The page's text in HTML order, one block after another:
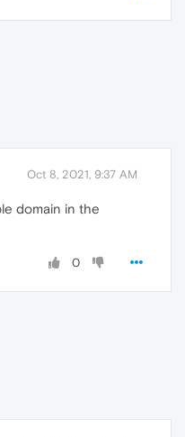
Oct 8, 2021, 9:37 AM
domain in the
0